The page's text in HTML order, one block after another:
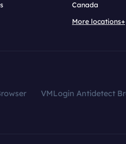
Canada
More locations+
VMLogin Antidetect